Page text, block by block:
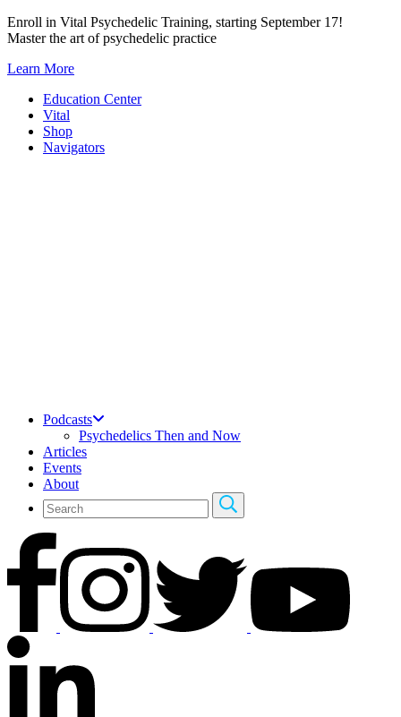
Skip
to
Enroll in Vital Psychedelic Training, starting September 17!
Master the art of psychedelic practice
Learn More
Education Center
Vital
Shop
Navigators
Podcasts
Psychedelics Then and Now
Articles
Events
About